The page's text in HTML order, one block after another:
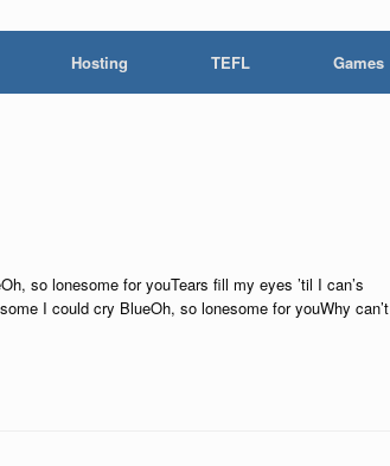
Hosting TEFL Games
so lonesome for youTears fill my eyes ’til I can’s
I could cry BlueOh, so lonesome for youWhy can’t